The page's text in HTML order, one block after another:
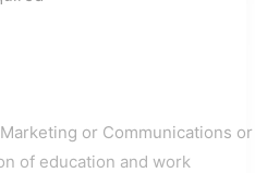
or Communications or
of education and work